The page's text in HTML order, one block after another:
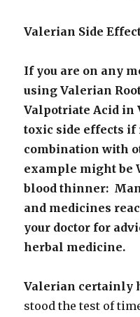
Valerian Side
If you are on any
using Valerian
Valpotriate Acid in
toxic side effects if
combination with
example might be
blood thinner:
and medicines
your doctor for
herbal medicine.
Valerian certainly
stood the test of